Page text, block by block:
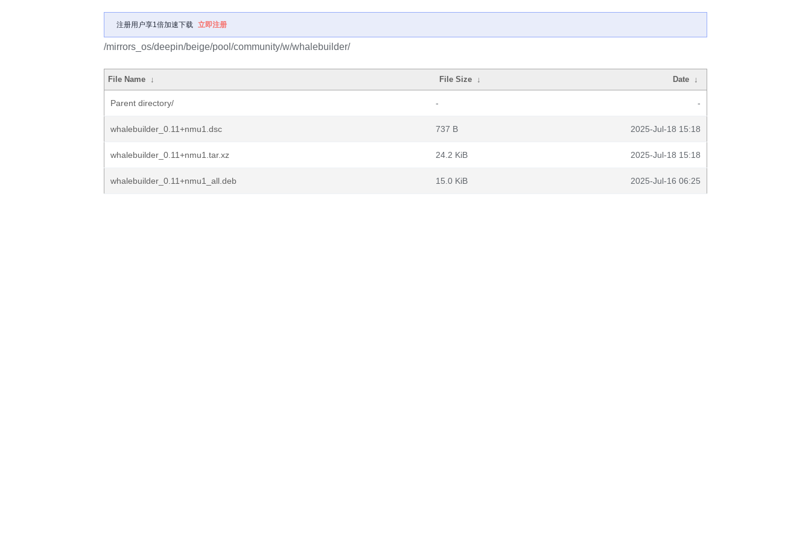
注册用户享1倍加速下载 立即注册
/mirrors_os/deepin/beige/pool/community/w/whalebuilder/
File Name ↓ File Size ↓ Date ↓
Parent directory/ - -
whalebuilder_0.11+nmu1.dsc 737 B 2025-Jul-18 15:18
whalebuilder_0.11+nmu1.tar.xz 24.2 KiB 2025-Jul-18 15:18
whalebuilder_0.11+nmu1_all.deb 15.0 KiB 2025-Jul-16 06:25